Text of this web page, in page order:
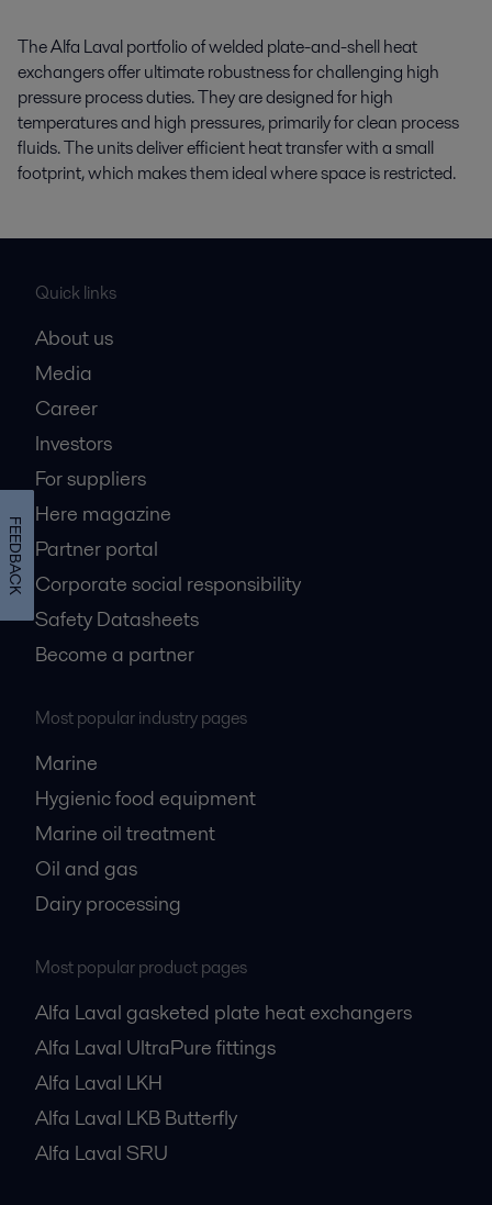
The Alfa Laval portfolio of welded plate-and-shell heat
exchangers offer ultimate robustness for challenging high
pressure process duties. They are designed for high
temperatures and high pressures, primarily for clean process
fluids. The units deliver efficient heat transfer with a small
footprint, which makes them ideal where space is restricted.
Quick links
About us
Media
Career
Investors
For suppliers
Here magazine
Partner portal
Corporate social responsibility
Safety Datasheets
Become a partner
Most popular industry pages
Marine
Hygienic food equipment
Marine oil treatment
Oil and gas
Dairy processing
Most popular product pages
Alfa Laval gasketed plate heat exchangers
Alfa Laval UltraPure fittings
Alfa Laval LKH
Alfa Laval LKB Butterfly
Alfa Laval SRU
FEEDBACK